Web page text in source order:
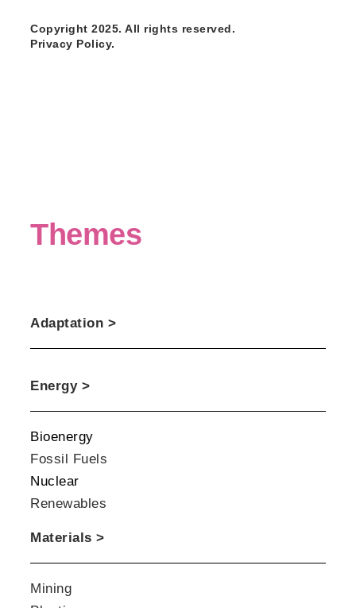
Copyright 2025. All rights reserved.
Privacy Policy.
Themes
Adaptation >
Energy >
Bioenergy
Fossil Fuels
Nuclear
Renewables
Materials >
Mining